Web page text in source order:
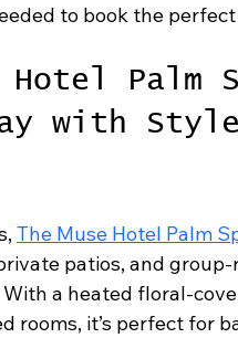
to book the perfect
Hotel Palm
with
The Muse Hotel Palm
patios, and
a heated floral-
rooms, it’s perfect for